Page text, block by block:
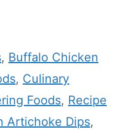
, Buffalo Chicken
, Culinary
Foods, Recipe
Artichoke Dips,